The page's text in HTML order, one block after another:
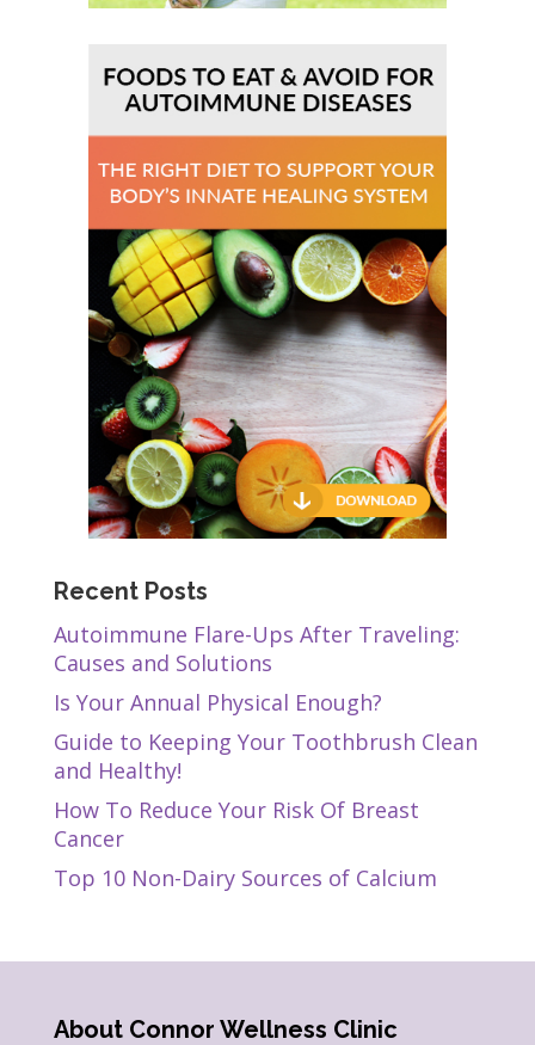
Recent Posts
Autoimmune Flare-Ups After Traveling:
Causes and Solutions
Is Your Annual Physical Enough?
Guide to Keeping Your Toothbrush Clean
and Healthy!
How To Reduce Your Risk Of Breast
Cancer
Top 10 Non-Dairy Sources of Calcium
About Connor Wellness Clinic